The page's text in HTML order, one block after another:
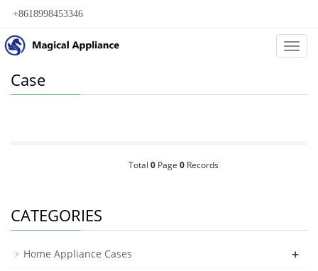
+8618998453346
Case
Total 0Page 0Records
CATEGORIES
Home Appliance Cases +